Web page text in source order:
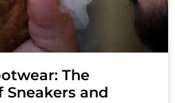
The
and